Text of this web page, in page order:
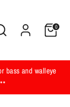
Search 0
bass and walleye